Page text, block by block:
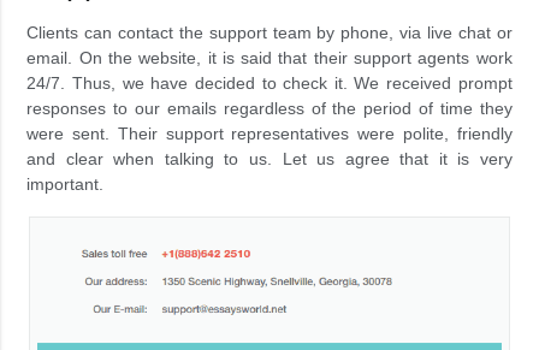
Clients can contact the support team by phone, via live chat or
email. On the website, it is said that their support agents work
24/7. Thus, we have decided to check it. We received prompt
responses to our emails regardless of the period of time they
were sent. Their support representatives were polite, friendly
and clear when talking to us. Let us agree that it is very
important.